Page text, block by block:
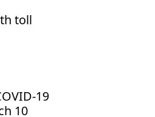
toll
19
10